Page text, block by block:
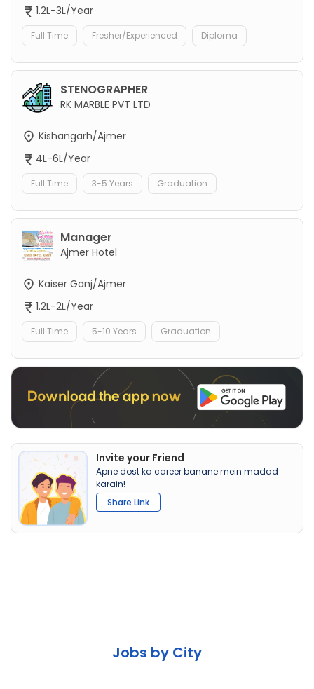
1.2L-3L/Year
Full Time Fresher/Experienced Diploma
STENOGRAPHER
RK MARBLE PVT LTD
Kishangarh/Ajmer
4L-6L/Year
Full Time 3-5 Years Graduation
Manager
Ajmer Hotel
Kaiser Ganj/Ajmer
1.2L-2L/Year
Full Time 5-10 Years Graduation
Invite your Friend
Apne dost ka career banane mein madad
karain!
Share Link
Jobs by City